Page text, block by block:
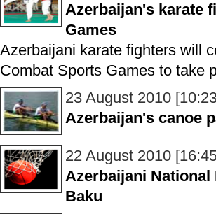
Azerbaijan's karate
Games
Azerbaijani karate fighters will
Combat Sports Games to take
23 August 2010
Azerbaijan's canoe
22 August 2010
Azerbaijani
Baku